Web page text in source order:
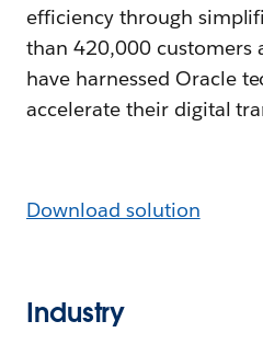
efficiency through
than 420,000 customers
have harnessed Oracle
accelerate their digital
Download solution
Industry